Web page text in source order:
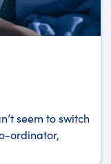
seem to switch
ordinator,